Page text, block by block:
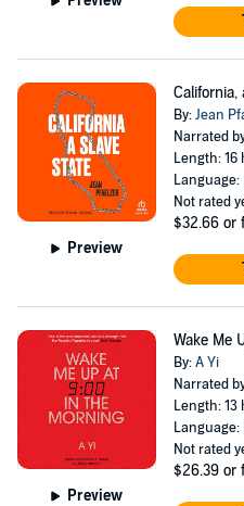
Preview
California,
By:Jean
Narrated
Length:
Language:
Not rated
$32.66 or
Preview
Wake Me
By:A Yi
Narrated
Length: 13
Language:
Not rated
$26.39 or